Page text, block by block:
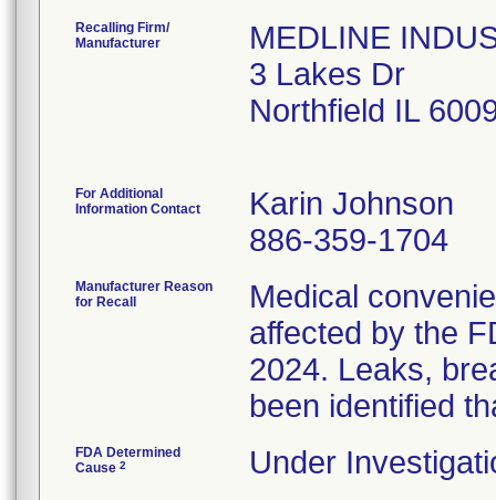
Recalling Firm/
Manufacturer
MEDLINE
3 Lakes Dr
Northfield IL
For Additional
Information Contact
Karin Johnson
886-359-1704
Manufacturer Reason
for Recall
Medical
affected by the
2024. Leaks,
been identified
FDA Determined
Cause 2 Under